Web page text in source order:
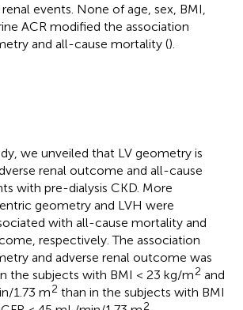
events. None of age, sex, BMI,
ACR modified the association
and all-cause mortality ().
we unveiled that LV geometry is
renal outcome and all-cause
with pre-dialysis CKD. More
geometry and LVH were
with all-cause mortality and
respectively. The association
and adverse renal outcome was
the subjects with BMI < 23 kg/m2 and
1.73 m2 than in the subjects with BMI
2